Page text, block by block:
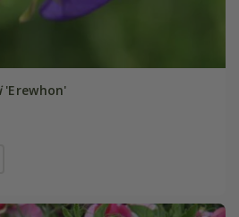
'Erewhon'